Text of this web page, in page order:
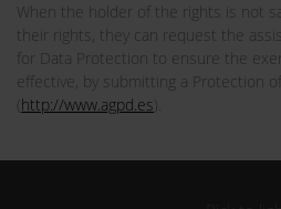
When the holder of the rights is not
their rights, they can request the
for Data Protection to ensure the
effective, by submitting a Protection of
(http://www.agpd.es).